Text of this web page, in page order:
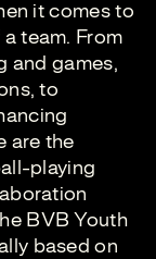
it comes to
team. From
and games,
to
are the
playing
BVB Youth
based on